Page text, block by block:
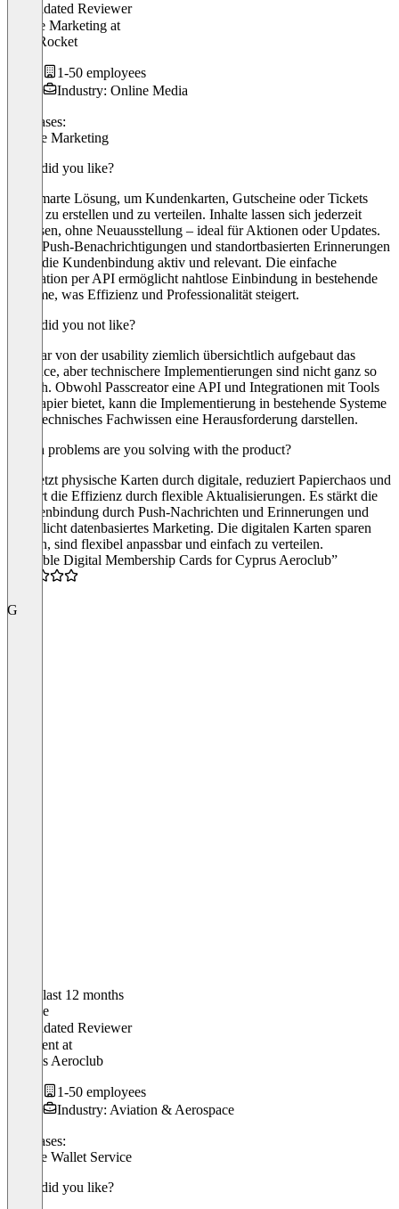
Validated Reviewer
Online Marketing at
RankRocket
1-50 employees
Industry: Online Media
Use cases:
Mobile Marketing
What did you like?
eine smarte Lösung, um Kundenkarten, Gutscheine oder Tickets
digital zu erstellen und zu verteilen. Inhalte lassen sich jederzeit
anpassen, ohne Neuausstellung – ideal für Aktionen oder Updates.
Dank Push-Benachrichtigungen und standortbasierten Erinnerungen
bleibt die Kundenbindung aktiv und relevant. Die einfache
Integration per API ermöglicht nahtlose Einbindung in bestehende
Systeme, was Effizienz und Professionalität steigert.
What did you not like?
Ist zwar von der usability ziemlich übersichtlich aufgebaut das
Interface, aber technischere Implementierungen sind nicht ganz so
einfach. Obwohl Passcreator eine API und Integrationen mit Tools
wie Zapier bietet, kann die Implementierung in bestehende Systeme
ohne technisches Fachwissen eine Herausforderung darstellen.
Which problems are you solving with the product?
es ersetzt physische Karten durch digitale, reduziert Papierchaos und
steigert die Effizienz durch flexible Aktualisierungen. Es stärkt die
Kundenbindung durch Push-Nachrichten und Erinnerungen und
ermöglicht datenbasiertes Marketing. Die digitalen Karten sparen
Kosten, sind flexibel anpassbar und einfach zu verteilen.
“Reliable Digital Membership Cards for Cyprus Aeroclub”
G
In the last 12 months
George
Validated Reviewer
President at
Cyprus Aeroclub
1-50 employees
Industry: Aviation & Aerospace
Use cases:
Mobile Wallet Service
What did you like?